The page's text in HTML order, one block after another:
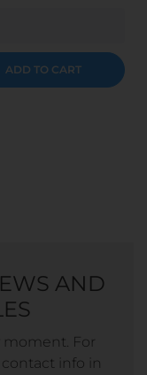
ADD TO CART
AND
moment. For
info in